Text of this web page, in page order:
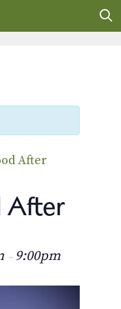
After
After
– 9:00pm